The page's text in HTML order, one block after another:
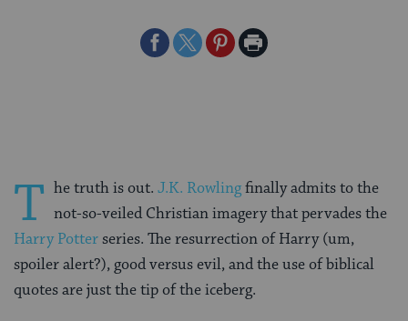
ShareShareSharePrint
T he truth is out. J.K. Rowlingfinally admits to the
not-so-veiled Christian imagery that pervades the
Harry Potterseries. The resurrection of Harry (um,
spoiler alert?), good versus evil, and the use of biblical
quotes are just the tip of the iceberg.